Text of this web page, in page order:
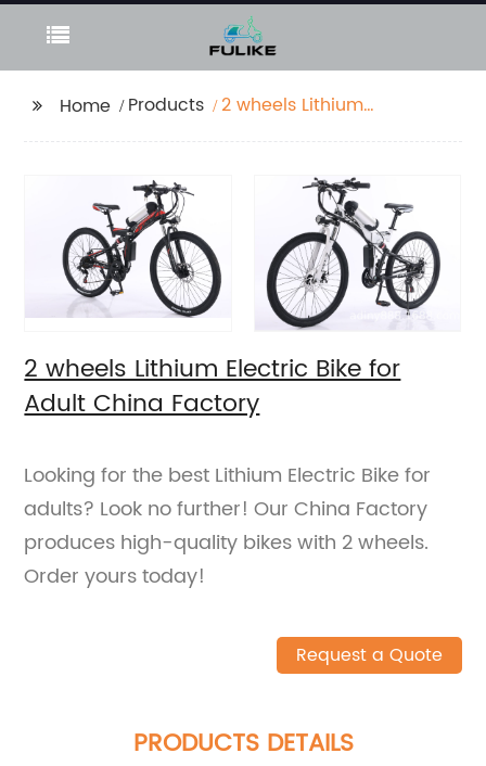
Home Products
2 wheels Lithium
2 wheels Lithium Electric Bike for
Adult China Factory
Looking for the best Lithium Electric Bike for
adults? Look no further! Our China Factory
produces high-quality bikes with 2 wheels.
Order yours today!
Request a Quote
PRODUCTS DETAILS